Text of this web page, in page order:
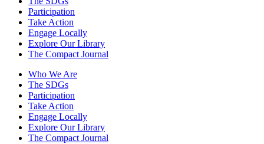
Participation
Take Action
Engage Locally
Explore Our Library
The Compact Journal
Who We Are
The SDGs
Participation
Take Action
Engage Locally
Explore Our Library
The Compact Journal